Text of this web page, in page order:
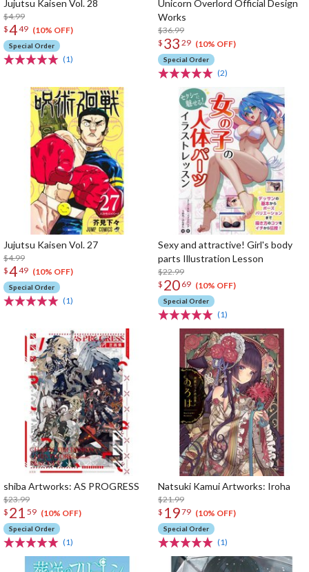
Jujutsu Kaisen Vol. 28
$4.99
$449 (10% OFF)
Special Order
(1)
Unicorn Overlord Official Design
Works
$36.99
$ 33 29 (10% OFF)
Special Order
(2)
Jujutsu Kaisen Vol. 27
$4.99
$449 (10% OFF)
Special Order
(1)
Sexy and attractive! Girl's body
parts Illustration Lesson
$22.99
$ 20 69 (10% OFF)
Special Order
(1)
shiba Artworks: AS PROGRESS
$23.99
$ 21 59 (10% OFF)
Special Order
(1)
Natsuki Kamui Artworks: Iroha
$21.99
$ 1979 (10% OFF)
Special Order
(1)